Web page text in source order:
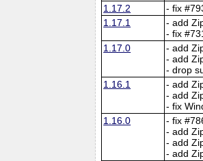
1.17.2
- fix
1.17.1
- add
- fix
1.17.0
- add
- add
- drop
1.16.1
- add
- add
- fix
1.16.0
- fix
- add
- add
- add